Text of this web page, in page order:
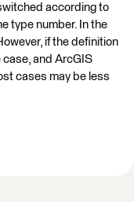
according to
type number. In the
if the definition
case, and ArcGIS
cases may be less